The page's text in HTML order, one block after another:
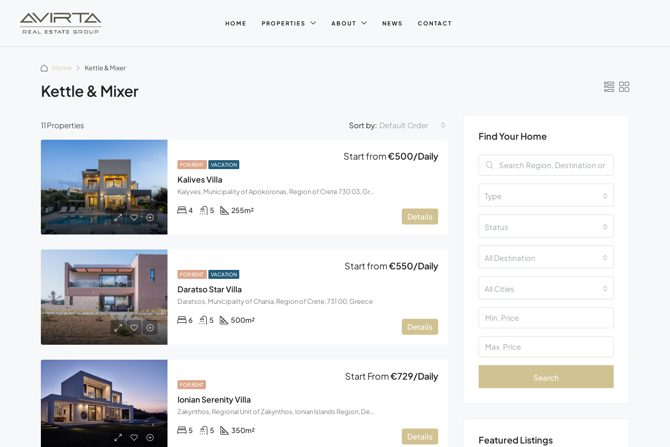
HOME PROPERTIES ABOUT NEWS CONTACT
Home Kettle & Mixer
Kettle & Mixer
11 Properties Sort by: Default Order
FOR RENT VACATION
Kalives Villa
Start from€500/Daily
Kalyves, Municipality of Apokoronas, Region of Crete 730 03, Greece
4 5 255m²
Details
FOR RENT VACATION
Daratso Star Villa
Start from€550/Daily
Daratsos, Municipality of Chania, Region of Crete, 731 00, Greece
6 5 500m²
Details
FOR RENT
Ionian Serenity Villa
Start From€729/Daily
Zakynthos, Regional Unit of Zakynthos, Ionian Islands Region, Decentralized Administration of the Peloponnese, Western Greece and the Ionian, Greece
5 5 350m²
Details
Find Your Home
Type
Status
All Destination
All Cities
Search
Featured Listings